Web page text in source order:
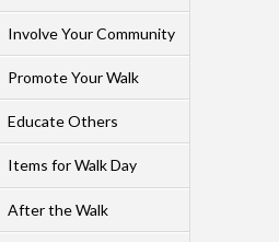
Involve Your Community
Promote Your Walk
Educate Others
Items for Walk Day
After the Walk